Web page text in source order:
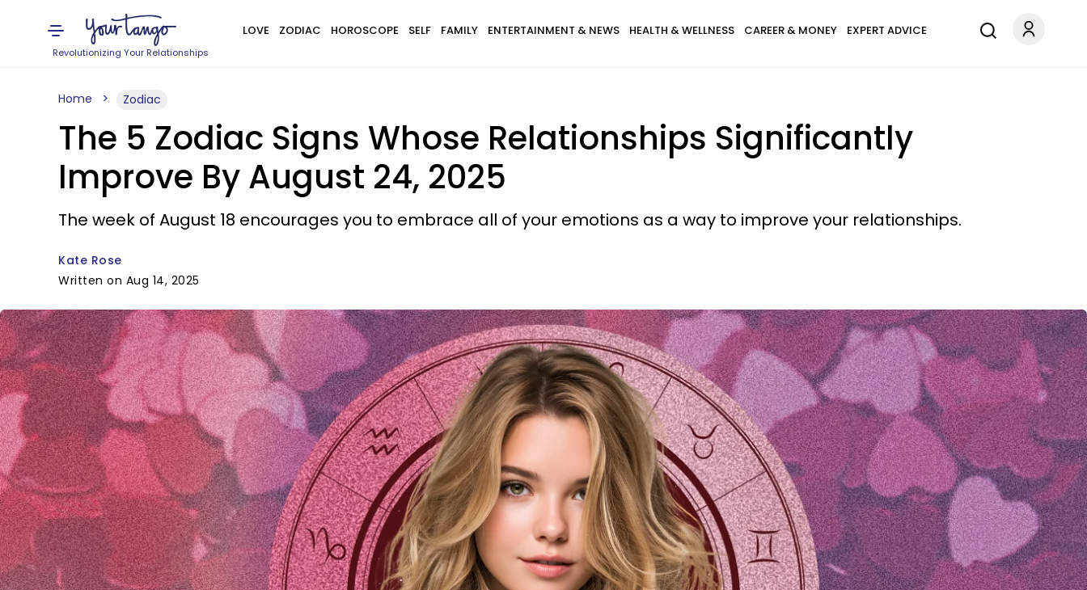
Revolutionizing Your Relationships
LOVE ZODIAC HOROSCOPE SELF FAMILY ENTERTAINMENT & NEWS HEALTH & WELLNESS CAREER & MONEY EXPERT ADVICE
Home Zodiac
The 5 Zodiac Signs Whose Relationships Significantly
Improve By August 24, 2025
The week of August 18 encourages you to embrace all of your emotions as a way to improve your relationships.
Kate Rose
Written on Aug 14, 2025